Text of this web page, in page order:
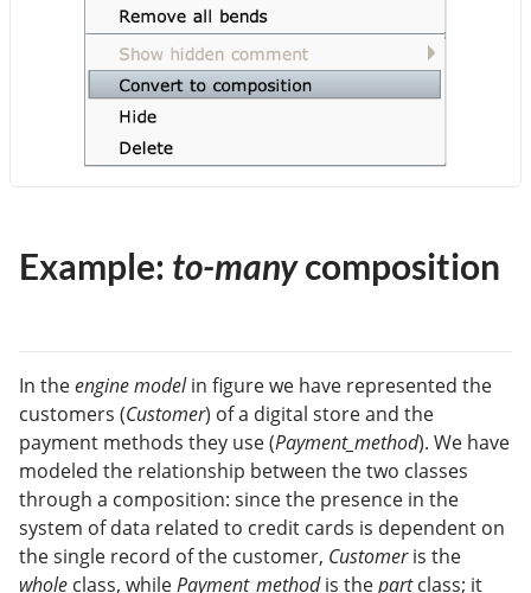
Example: to-manycomposition
In theengine modelin figure we have represented the
customers (Customer) of a digital store and the
payment methods they use (Payment_method). We have
modeled the relationship between the two classes
through a composition: since the presence in the
system of data related to credit cards is dependent on
the single record of the customer, Customeris the
whole class, whilePayment_methodis thepartclass; it